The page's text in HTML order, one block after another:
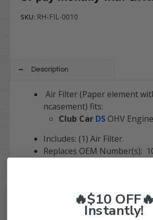
SKU: RH-FIL-0010
Description
Air Filter (Paper element
ncasement) fits:
Club Car DS OHV
Includes: (1) Air Filter.
Replaces OEM Number(s):
🔥$10 OFF🔥
Instantly!